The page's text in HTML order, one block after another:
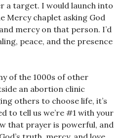
a target. I would launch into
Mercy chaplet asking God
mercy on that person. I’d
peace, and the presence
of the 1000s of other
an abortion clinic
others to choose life, it’s
to tell us we’re #1 with your
that prayer is powerful, and